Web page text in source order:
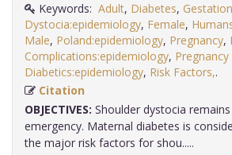
Keywords: Adult, Diabetes,
Dystocia:epidemiology, Female,
Male, Poland:epidemiology, Pregnancy,
Complications:epidemiology, Pregnancy
Diabetics:epidemiology, Risk Factors,
Citation
OBJECTIVES: Shoulder dystocia
emergency. Maternal diabetes is
the major risk factors for shou.....